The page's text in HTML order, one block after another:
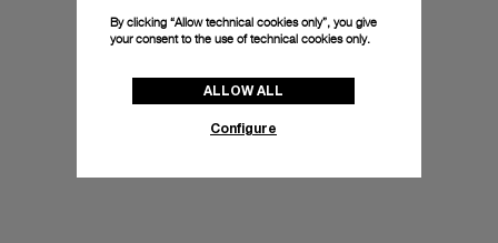
By clicking “Allow technical cookies only”, you give
your consent to the use of technical cookies only.
ALLOW ALL
Configure